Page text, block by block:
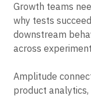
Most A/B testing
Growth teams
why tests
across